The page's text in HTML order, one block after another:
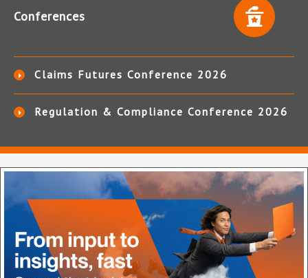
Conferences
Claims Futures Conference 2026
Regulation & Compliance Conference 2026